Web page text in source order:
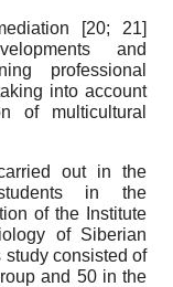
[20; 21]
and
professional
into account
of multicultural
out in the
in the
of the Institute
of Siberian
study consisted of
and 50 in the